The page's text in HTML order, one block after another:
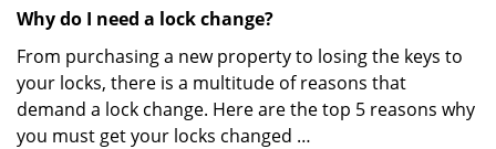
Why do I need a lock change?
From purchasing a new property to losing the keys to
your locks, there is a multitude of reasons that
demand a lock change. Here are the top 5 reasons why
you must get your locks changed …